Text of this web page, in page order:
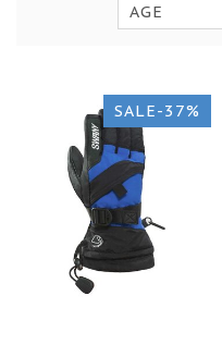
AGE
SALE-37%